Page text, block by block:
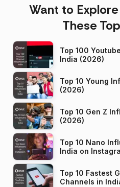
Want to
These
Top 100
India (2026)
Top 10 Young
(2026)
Top 10 Gen Z
(2026)
Top 10 Nano
India on
Top 10 Fastest